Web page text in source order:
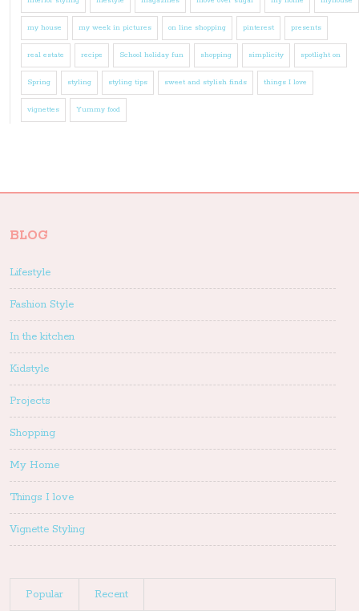
my house my week in pictures on line shopping pinterest presents
real estate recipe School holiday fun shopping simplicity spotlight on
Spring styling styling tips sweet and stylish finds things I love
vignettes Yummy food
BLOG
Lifestyle
Fashion Style
In the kitchen
Kidstyle
Projects
Shopping
My Home
Things I love
Vignette Styling
Popular Recent